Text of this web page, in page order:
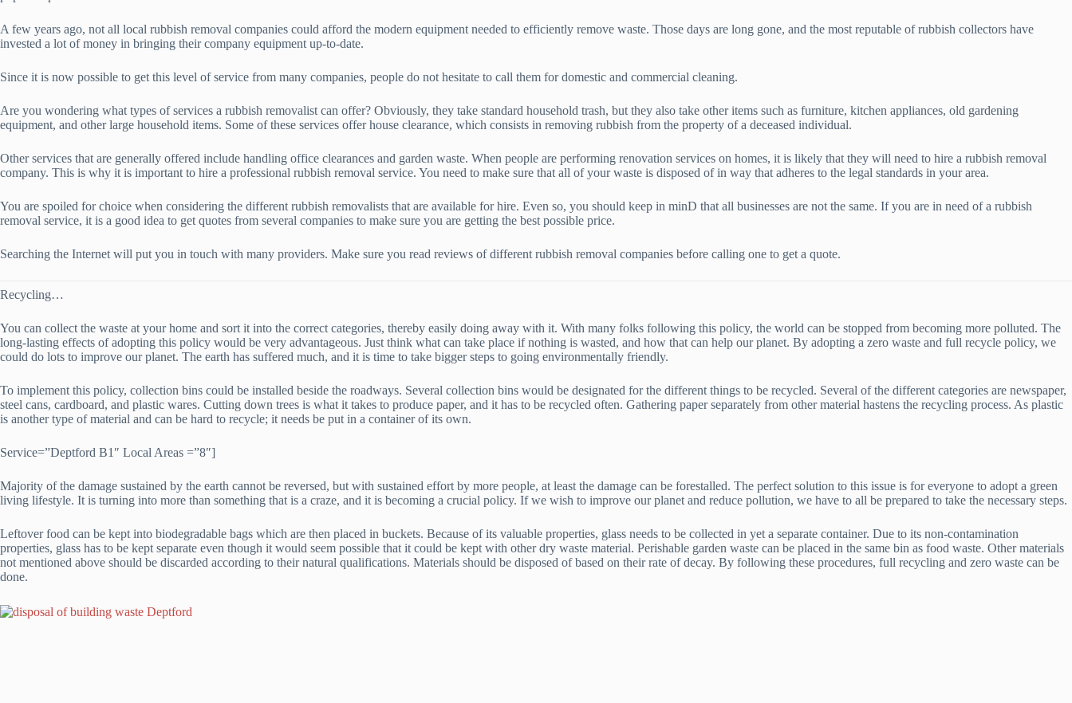
A few years ago, not all local rubbish removal companies could afford the modern equipment needed to efficiently remove waste. Those days are long gone, and the most reputable of rubbish collectors have
invested a lot of money in bringing their company equipment up-to-date.
Since it is now possible to get this level of service from many companies, people do not hesitate to call them for domestic and commercial cleaning.
Are you wondering what types of services a rubbish removalist can offer? Obviously, they take standard household trash, but they also take other items such as furniture, kitchen appliances, old gardening
equipment, and other large household items. Some of these services offer house clearance, which consists in removing rubbish from the property of a deceased individual.
Other services that are generally offered include handling office clearances and garden waste. When people are performing renovation services on homes, it is likely that they will need to hire a rubbish removal
company. This is why it is important to hire a professional rubbish removal service. You need to make sure that all of your waste is disposed of in way that adheres to the legal standards in your area.
You are spoiled for choice when considering the different rubbish removalists that are available for hire. Even so, you should keep in minD that all businesses are not the same. If you are in need of a rubbish
removal service, it is a good idea to get quotes from several companies to make sure you are getting the best possible price.
Searching the Internet will put you in touch with many providers. Make sure you read reviews of different rubbish removal companies before calling one to get a quote.
Recycling…
You can collect the waste at your home and sort it into the correct categories, thereby easily doing away with it. With many folks following this policy, the world can be stopped from becoming more polluted. The
long-lasting effects of adopting this policy would be very advantageous. Just think what can take place if nothing is wasted, and how that can help our planet. By adopting a zero waste and full recycle policy, we
could do lots to improve our planet. The earth has suffered much, and it is time to take bigger steps to going environmentally friendly.
To implement this policy, collection bins could be installed beside the roadways. Several collection bins would be designated for the different things to be recycled. Several of the different categories are newspaper,
steel cans, cardboard, and plastic wares. Cutting down trees is what it takes to produce paper, and it has to be recycled often. Gathering paper separately from other material hastens the recycling process. As plastic
is another type of material and can be hard to recycle; it needs be put in a container of its own.
Service=”Deptford B1″ Local Areas =”8″]
Majority of the damage sustained by the earth cannot be reversed, but with sustained effort by more people, at least the damage can be forestalled. The perfect solution to this issue is for everyone to adopt a green
living lifestyle. It is turning into more than something that is a craze, and it is becoming a crucial policy. If we wish to improve our planet and reduce pollution, we have to all be prepared to take the necessary steps.
Leftover food can be kept into biodegradable bags which are then placed in buckets. Because of its valuable properties, glass needs to be collected in yet a separate container. Due to its non-contamination
properties, glass has to be kept separate even though it would seem possible that it could be kept with other dry waste material. Perishable garden waste can be placed in the same bin as food waste. Other materials
not mentioned above should be discarded according to their natural qualifications. Materials should be disposed of based on their rate of decay. By following these procedures, full recycling and zero waste can be
done.